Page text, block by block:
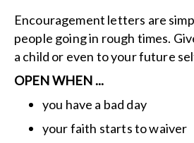
Encouragement letters are
people going in rough times.
a child or even to your future
OPEN WHEN ...
you have a bad day
your faith starts to waiver